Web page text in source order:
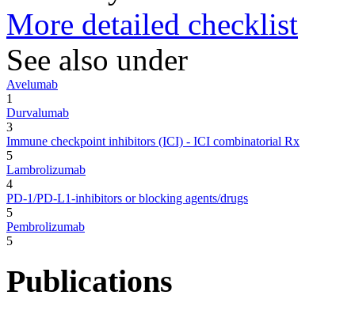
More detailed checklist
See also under
Avelumab
1
Durvalumab
3
Immune checkpoint inhibitors (ICI) - ICI combinatorial Rx
5
Lambrolizumab
4
PD-1/PD-L1-inhibitors or blocking agents/drugs
5
Pembrolizumab
5
Publications